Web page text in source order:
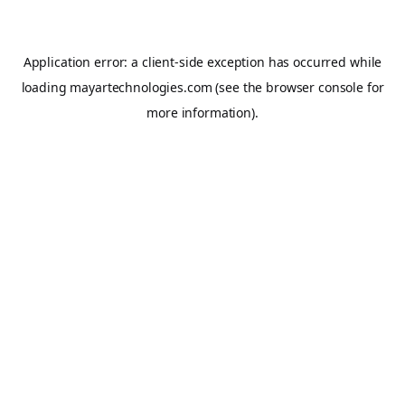
Application error: a client-side exception has occurred while
loading mayartechnologies.com (see the browser console for
more information).